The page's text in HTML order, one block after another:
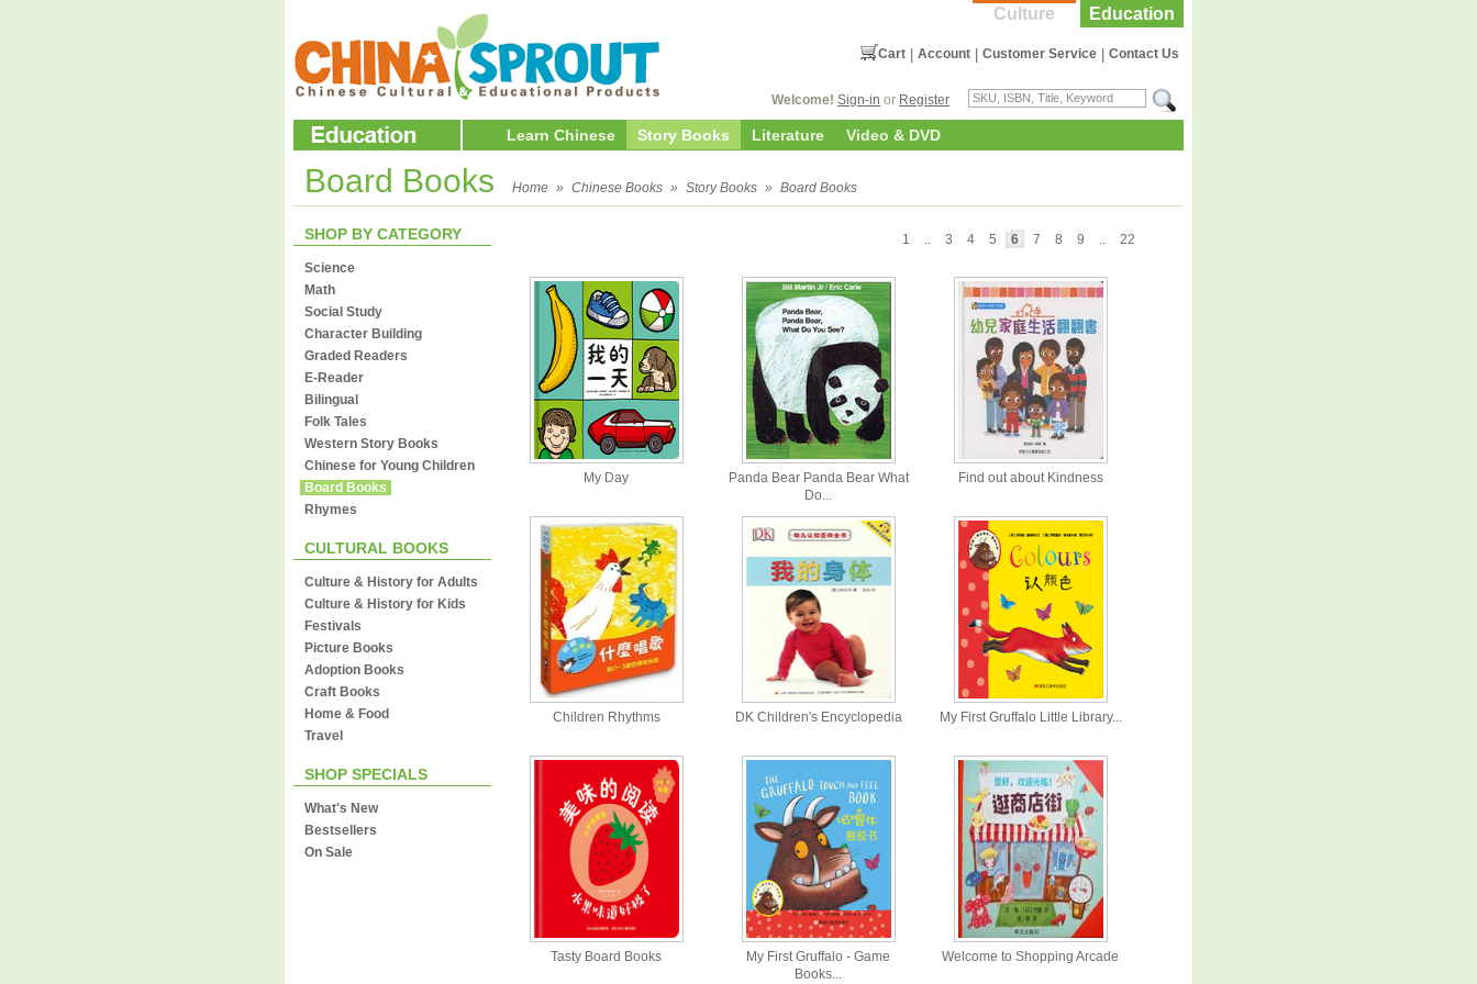
Education
Culture
Contact Us
Customer Service
Account
Cart
Welcome! Sign-in or Register
Learn Chinese Story Books Literature Video & DVD
Board Books Home » Chinese Books » Story Books » Board Books
SHOP BY CATEGORY
Science
Math
Social Study
Character Building
Graded Readers
E-Reader
Bilingual
Folk Tales
Western Story Books
Chinese for Young Children
Board Books
Rhymes
CULTURAL BOOKS
Culture & History for Adults
Culture & History for Kids
Festivals
Picture Books
Adoption Books
Craft Books
Home & Food
Travel
SHOP SPECIALS
What's New
Bestsellers
On Sale
22
..
9
8
7
6
5
4
3
..
1
My Day
Panda Bear Panda Bear What
Do...
Find out about Kindness
Children Rhythms DK Children's Encyclopedia My First Gruffalo Little Library...
Tasty Board Books
My First Gruffalo - Game
Books...
Welcome to Shopping Arcade